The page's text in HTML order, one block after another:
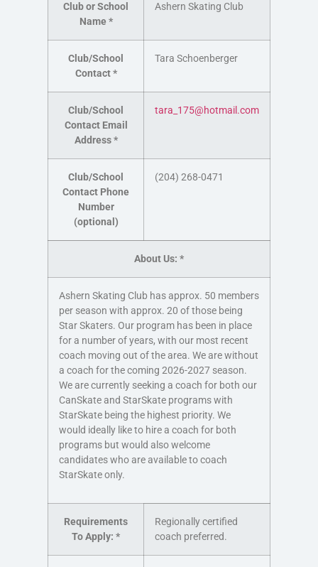
Club or School
Name*
Ashern Skating Club
Club/School
Contact*
Tara Schoenberger
Club/School
Contact Email
Address*
tara_175@hotmail.com
Club/School
Contact Phone
Number
(optional)
(204) 268-0471
About Us: *
Ashern Skating Club has approx. 50 members
per season with approx. 20 of those being
Star Skaters. Our program has been in place
for a number of years, with our most recent
coach moving out of the area. We are without
a coach for the coming 2026-2027 season.
We are currently seeking a coach for both our
CanSkate and StarSkate programs with
StarSkate being the highest priority. We
would ideally like to hire a coach for both
programs but would also welcome
candidates who are available to coach
StarSkate only.
Requirements
To Apply: *
Regionally certified
coach preferred.